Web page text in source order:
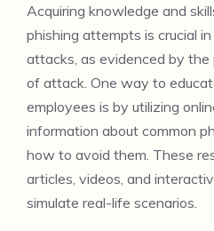
Acquiring knowledge and
phishing attempts is crucial
attacks, as evidenced by
of attack. One way to
employees is by utilizing
information about common
how to avoid them. These
articles, videos, and
simulate real-life scenarios.